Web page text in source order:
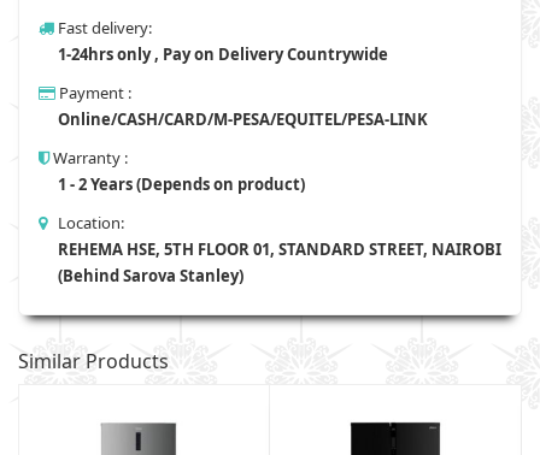
Fast delivery:
1-24hrs only , Pay on Delivery Countrywide
Payment :
Online/CASH/CARD/M-PESA/EQUITEL/PESA-LINK
Warranty :
1 - 2 Years (Depends on product)
Location:
REHEMA HSE, 5TH FLOOR 01, STANDARD STREET, NAIROBI
(Behind Sarova Stanley)
Similar Products